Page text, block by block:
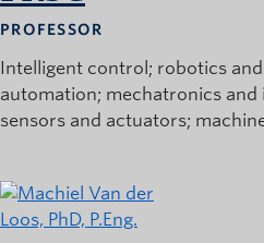
PROFESSOR
Intelligent control robotics
automation mechatronics and
sensors and actuators